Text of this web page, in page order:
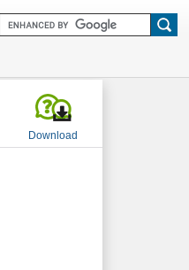
Download